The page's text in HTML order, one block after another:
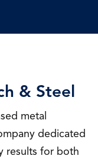
& Steel
metal
dedicated
results for both